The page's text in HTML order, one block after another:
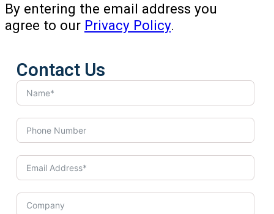
By entering the email address you
agree to our Privacy Policy.
Contact Us